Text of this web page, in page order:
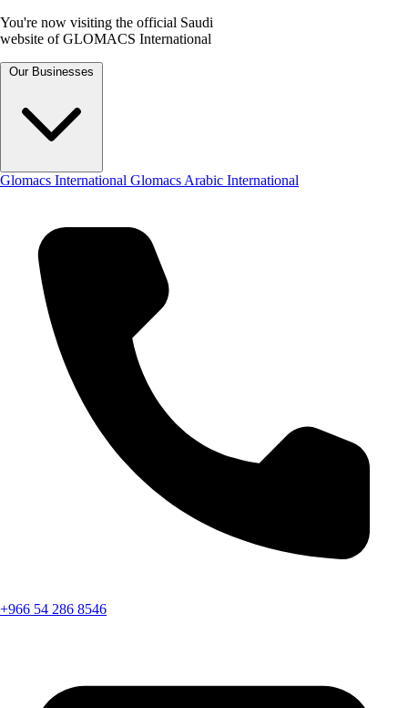
You're now visiting the official Saudi
website of GLOMACS International
Our Businesses
Glomacs International Glomacs Arabic International
+966 54 286 8546